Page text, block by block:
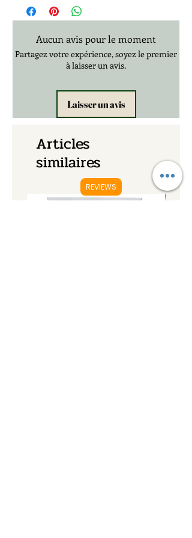
Aucun avis pour le moment
Partagez votre expérience, soyez le premier
à laisser un avis.
Laisser un avis
Articles
similaires
REVIEWS